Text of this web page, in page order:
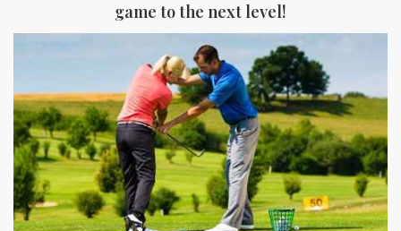
game to the next level!